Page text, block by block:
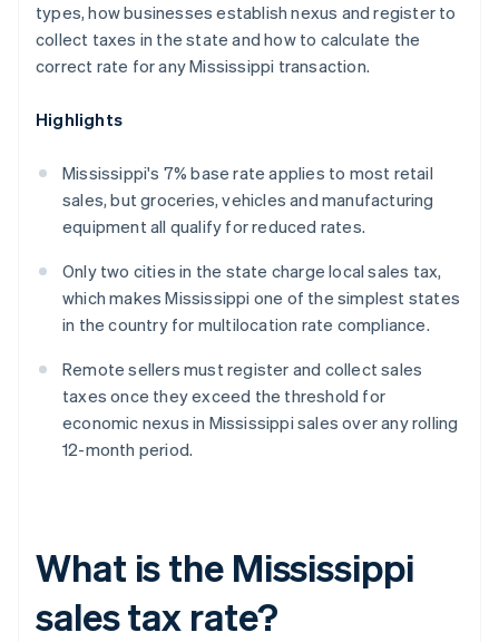
types, how businesses establish nexus and register to
collect taxes in the state and how to calculate the
correct rate for any Mississippi transaction.
Highlights
Mississippi's 7% base rate applies to most retail
sales, but groceries, vehicles and manufacturing
equipment all qualify for reduced rates.
Only two cities in the state charge local sales tax,
which makes Mississippi one of the simplest states
in the country for multilocation rate compliance.
Remote sellers must register and collect sales
taxes once they exceed the threshold for
economic nexus in Mississippi sales over any rolling
12-month period.
What is the Mississippi
sales tax rate?